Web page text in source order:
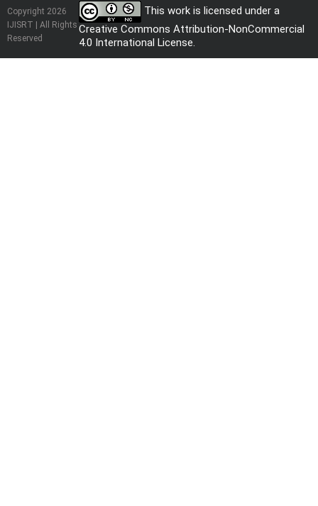
Copyright 2026
IJISRT | All Rights
Reserved
This work is licensed under a
Creative Commons Attribution-NonCommercial
4.0 International License.